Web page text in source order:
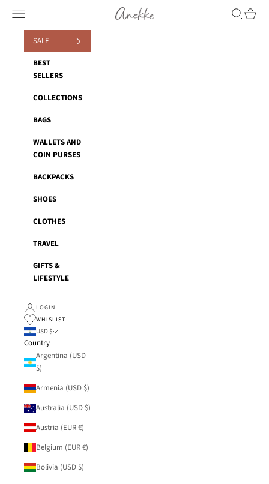
Anekke
Navigation menu Search
Cart
SALE
BEST
SELLERS
COLLECTIONS
BAGS
WALLETS AND
COIN PURSES
BACKPACKS
SHOES
CLOTHES
TRAVEL
GIFTS &
LIFESTYLE
LOGIN
WHISLIST
USD $
Country
Argentina (USD
$)
Armenia (USD $)
Australia (USD $)
Austria (EUR €)
Belgium (EUR €)
Bolivia (USD $)